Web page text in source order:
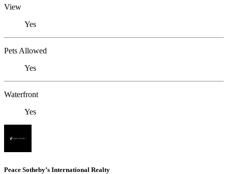
View
Yes
Pets Allowed
Yes
Waterfront
Yes
Peace Sotheby’s International Realty